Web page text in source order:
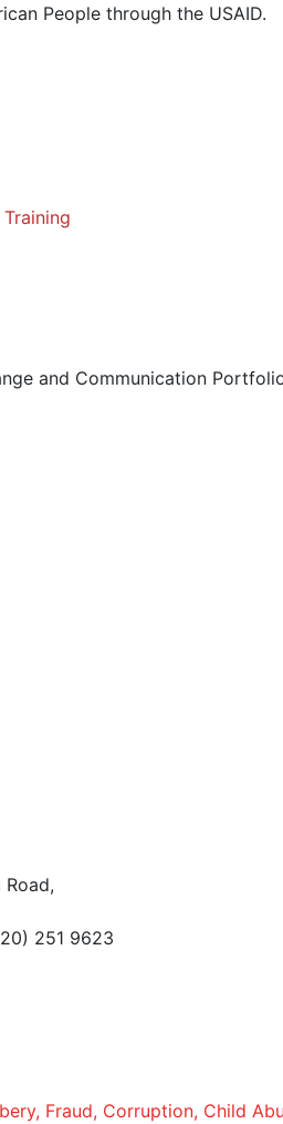
People through the USAID.
and Communication
251 9623
Fraud, Corruption, Child